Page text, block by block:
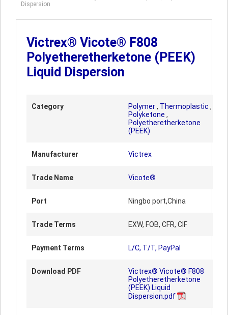
Dispersion
Victrex® Vicote® F808
Polyetheretherketone (PEEK)
Liquid Dispersion
Category Polymer, Thermoplastic ,
Polyketone ,
Polyetheretherketone
(PEEK)
Manufacturer Victrex
Trade Name Vicote®
Port Ningbo port,China
Trade Terms EXW, FOB, CFR, CIF
Payment Terms L/C, T/T, PayPal
Download PDF
Victrex® Vicote® F808
Polyetheretherketone
(PEEK) Liquid
Dispersion.pdf